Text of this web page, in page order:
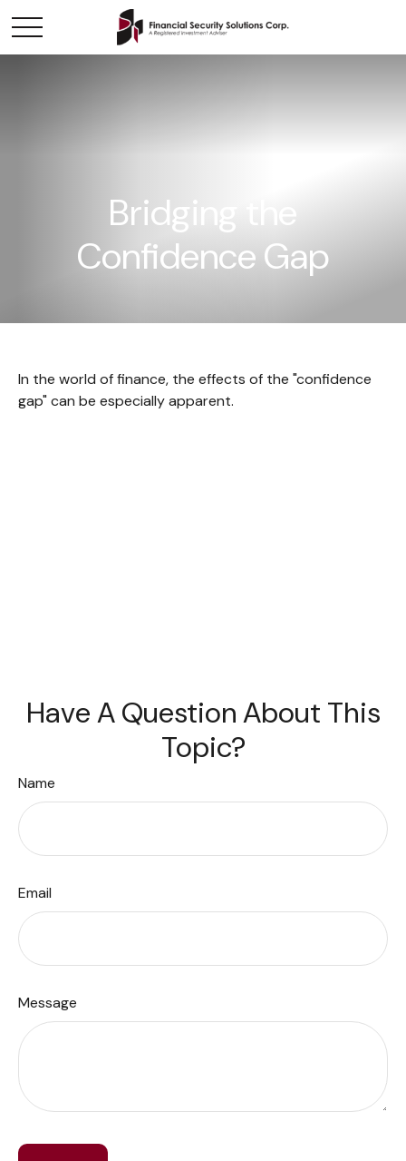
Bridging the
Confidence Gap
In the world of finance, the effects of the "confidence
gap" can be especially apparent.
Have A Question About This
Topic?
Name
Email
Message